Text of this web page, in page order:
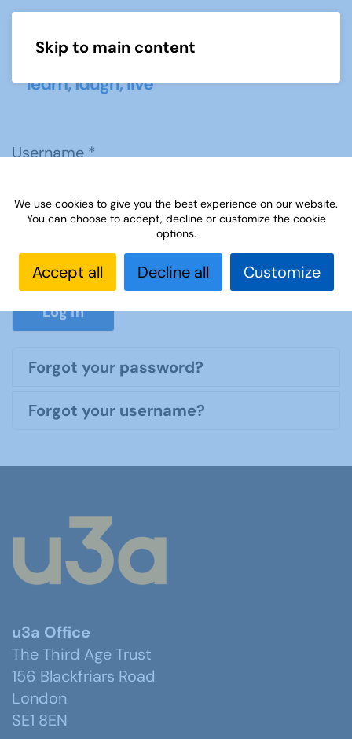
Skip to main content
Username*
Password*
Show
Log in
Forgot your password?
Forgot your username?
u3a Office
The Third Age Trust
156 Blackfriars Road
London
SE1 8EN
We use cookies to give you the best experience on our website.
You can choose to accept, decline or customize the cookie
options.
Accept all Decline all Customize